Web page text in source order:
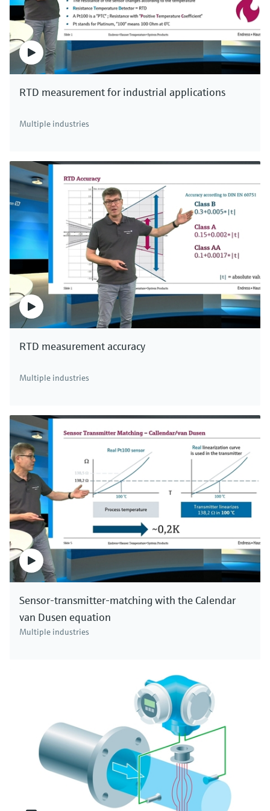
RTD measurement for industrial applications
Multiple industries
RTD measurement accuracy
Multiple industries
Sensor-transmitter-matching with the Calendar
van Dusen equation
Multiple industries